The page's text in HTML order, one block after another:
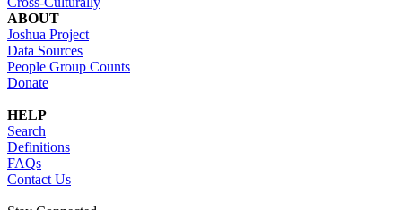
ABOUT
Joshua Project
Data Sources
People Group Counts
Donate
HELP
Search
Definitions
FAQs
Contact Us